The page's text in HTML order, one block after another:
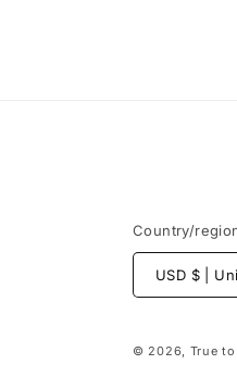
Country/
USD $
© 2026, True